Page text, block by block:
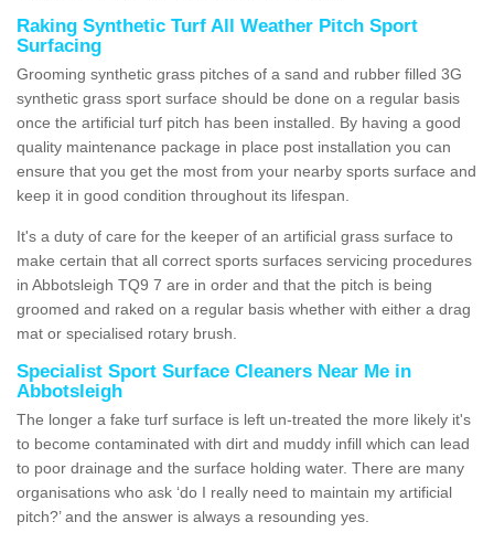
Raking Synthetic Turf All Weather Pitch Sport
Surfacing
Grooming synthetic grass pitches of a sand and rubber filled 3G
synthetic grass sport surface should be done on a regular basis
once the artificial turf pitch has been installed. By having a good
quality maintenance package in place post installation you can
ensure that you get the most from your nearby sports surface and
keep it in good condition throughout its lifespan.
It's a duty of care for the keeper of an artificial grass surface to
make certain that all correct sports surfaces servicing procedures
in Abbotsleigh TQ9 7 are in order and that the pitch is being
groomed and raked on a regular basis whether with either a drag
mat or specialised rotary brush.
Specialist Sport Surface Cleaners Near Me in
Abbotsleigh
The longer a fake turf surface is left un-treated the more likely it's
to become contaminated with dirt and muddy infill which can lead
to poor drainage and the surface holding water. There are many
organisations who ask ‘do I really need to maintain my artificial
pitch?’ and the answer is always a resounding yes.